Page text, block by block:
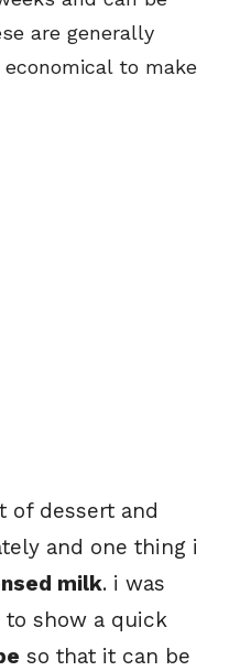
are generally
to make
of dessert and
and one thing i
milk. i was
show a quick
so that it can be